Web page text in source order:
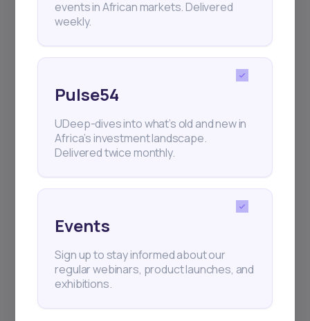
events in African markets. Delivered
weekly.
Pulse54
UDeep-dives into what’s old and new in
Africa’s investment landscape.
Delivered twice monthly.
Events
Sign up to stay informed about our
regular webinars, product launches, and
exhibitions.